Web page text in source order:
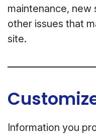
maintenance, new
other issues that
site.
Information you